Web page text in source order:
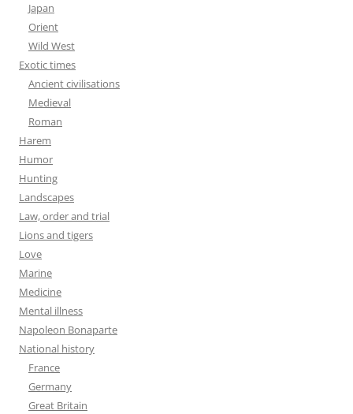
Japan
Orient
Wild West
Exotic times
Ancient civilisations
Medieval
Roman
Harem
Humor
Hunting
Landscapes
Law, order and trial
Lions and tigers
Love
Marine
Medicine
Mental illness
Napoleon Bonaparte
National history
France
Germany
Great Britain